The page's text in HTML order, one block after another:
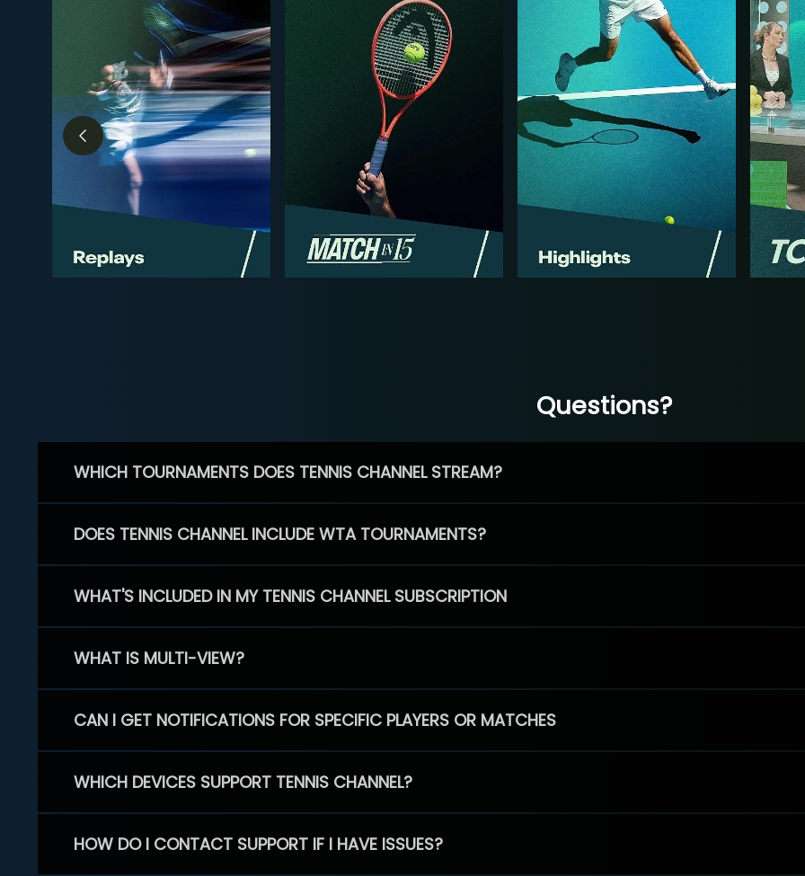
Questions?
WHICH TOURNAMENTS DOES TENNIS CHANNEL STREAM?
DOES TENNIS CHANNEL INCLUDE WTA TOURNAMENTS?
WHAT'S INCLUDED IN MY TENNIS CHANNEL SUBSCRIPTION
WHAT IS MULTI-VIEW?
CAN I GET NOTIFICATIONS FOR SPECIFIC PLAYERS OR MATCHES
WHICH DEVICES SUPPORT TENNIS CHANNEL?
HOW DO I CONTACT SUPPORT IF I HAVE ISSUES?